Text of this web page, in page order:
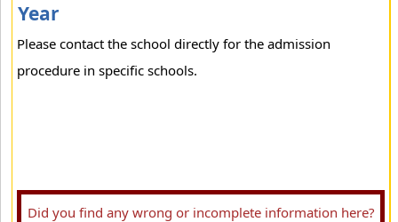
Year
Please contact the school directly for the admission
procedure in specific schools.
Did you find any wrong or incomplete information here?